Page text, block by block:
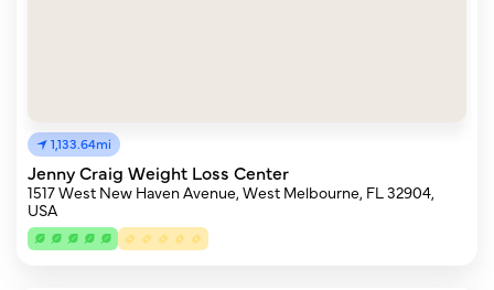
1,133.64mi
Jenny Craig Weight Loss Center
1517 West New Haven Avenue, West Melbourne, FL 32904,
USA